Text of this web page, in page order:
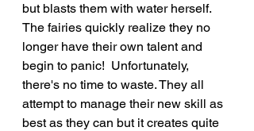
but blasts them with water herself.
The fairies quickly realize they no
longer have their own talent and
begin to panic!  Unfortunately,
there's no time to waste. They all
attempt to manage their new skill as
best as they can but it creates quite